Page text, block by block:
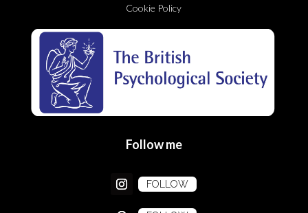
Cookie Policy
Follow me
FOLLOW